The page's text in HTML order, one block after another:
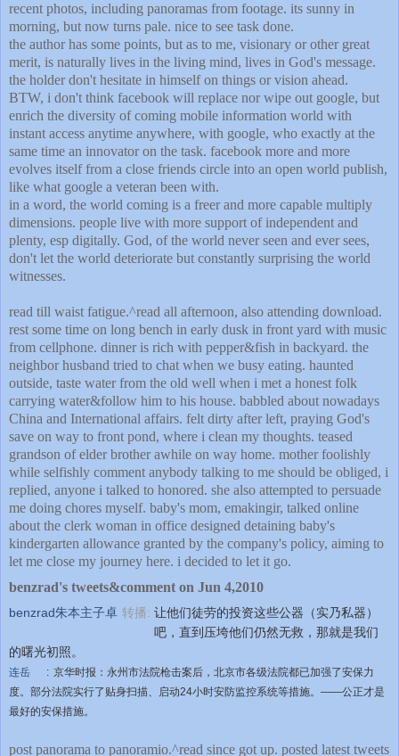
recent photos, including panoramas from footage. its sunny in
morning, but now turns pale. nice to see task done.
the author has some points, but as to me, visionary or other great
merit, is naturally lives in the living mind, lives in God's message.
the holder don't hesitate in himself on things or vision ahead.
BTW, i don't think facebook will replace nor wipe out google, but
enrich the diversity of coming mobile information world with
instant access anytime anywhere, with google, who exactly at the
same time an innovator on the task. facebook more and more
evolves itself from a close friends circle into an open world publish,
like what google a veteran been with.
in a word, the world coming is a freer and more capable multiply
dimensions. people live with more support of independent and
plenty, esp digitally. God, of the world never seen and ever sees,
don't let the world deteriorate but constantly surprising the world
witnesses.
read till waist fatigue.^read all afternoon, also attending download.
rest some time on long bench in early dusk in front yard with music
from cellphone. dinner is rich with pepper&fish in backyard. the
neighbor husband tried to chat when we busy eating. haunted
outside, taste water from the old well when i met a honest folk
carrying water&follow him to his house. babbled about nowadays
China and International affairs. felt dirty after left, praying God's
save on way to front pond, where i clean my thoughts. teased
grandson of elder brother awhile on way home. mother foolishly
while selfishly comment anybody talking to me should be obliged, i
replied, anyone i talked to honored. she also attempted to persuade
me doing chores myself. baby's mom, emakingir, talked online
about the clerk woman in office designed detaining baby's
kindergarten allowance granted by the company's policy, aiming to
let me close my journey here. i decided to let it go.
benzrad's tweets&comment on Jun 4,2010
benzrad朱本主子卓 转播: 让他们徒劳的投资这些公器（实乃私器）
吧，直到压垮他们仍然无救，那就是我们
的曙光初照。
连岳 : 京华时报：永州市法院枪击案后，北京市各级法院都已加强了安保力
度。部分法院实行了贴身扫描、启动24小时安防监控系统等措施。——公正才是
最好的安保措施。
post panorama to panoramio.^read since got up. posted latest tweets